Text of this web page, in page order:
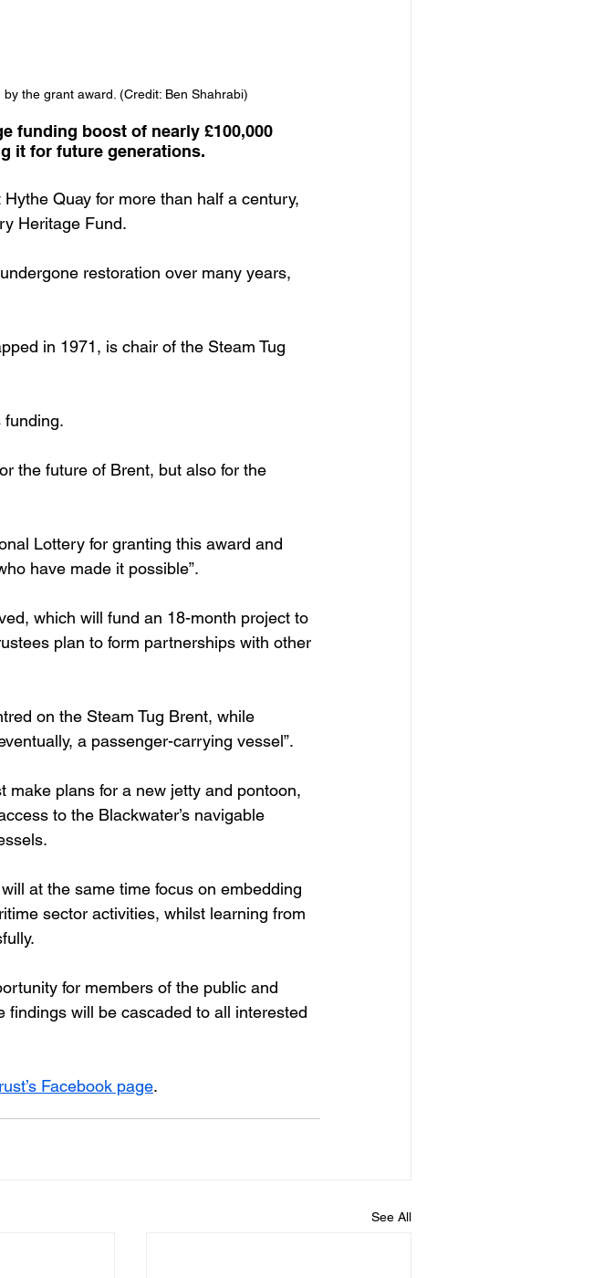
the grant award. (Credit: Ben Shahrabi)
funding boost of nearly £100,000
it for future generations.
Quay for more than half a century,
Heritage Fund.
restoration over many years,
in 1971, is chair of the Steam Tug
funding.
the future of Brent, but also for the
Lottery for granting this award and
have made it possible”.
which will fund an 18-month project to
plan to form partnerships with other
on the Steam Tug Brent, while
a passenger-carrying vessel”.
plans for a new jetty and pontoon,
to the Blackwater’s navigable
at the same time focus on embedding
sector activities, whilst learning from
for members of the public and
findings will be cascaded to all interested
Facebook page.
See All